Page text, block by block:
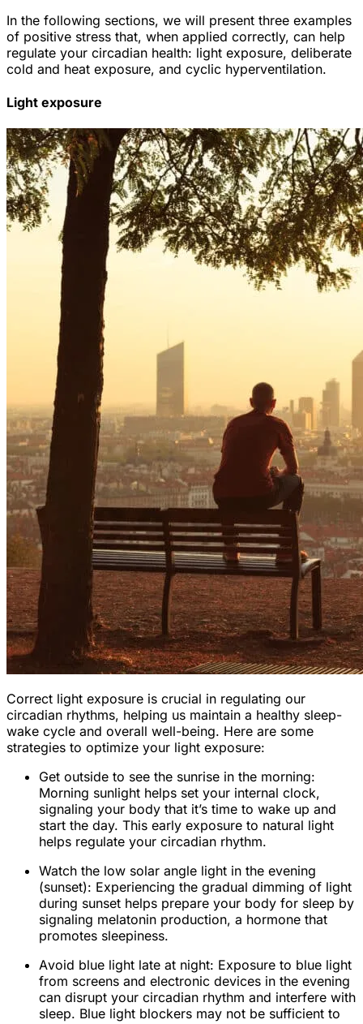
In the following sections, we will present three examples
of positive stress that, when applied correctly, can help
regulate your circadian health: light exposure, deliberate
cold and heat exposure, and cyclic hyperventilation.
Light exposure
Correct light exposure is crucial in regulating our
circadian rhythms, helping us maintain a healthy sleep-
wake cycle and overall well-being. Here are some
strategies to optimize your light exposure:
Get outside to see the sunrise in the morning:
Morning sunlight helps set your internal clock,
signaling your body that it’s time to wake up and
start the day. This early exposure to natural light
helps regulate your circadian rhythm.
Watch the low solar angle light in the evening
(sunset): Experiencing the gradual dimming of light
during sunset helps prepare your body for sleep by
signaling melatonin production, a hormone that
promotes sleepiness.
Avoid blue light late at night: Exposure to blue light
from screens and electronic devices in the evening
can disrupt your circadian rhythm and interfere with
sleep. Blue light blockers may not be sufficient to